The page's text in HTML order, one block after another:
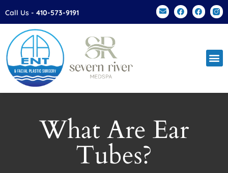
Please
This
website
includes
an
accessibility
Call Us - 410-573-9191
What Are Ear
Tubes?